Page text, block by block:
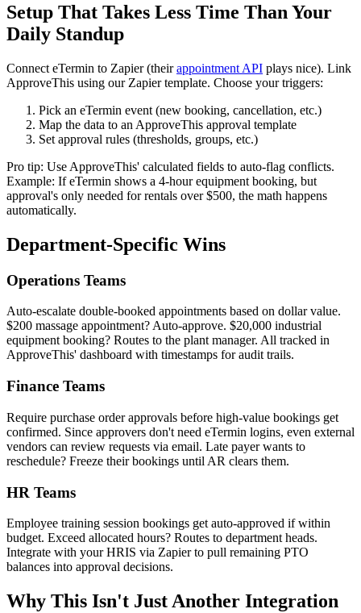
Setup That Takes Less Time Than Your
Daily Standup
Connect eTermin to Zapier (theirappointment API plays nice). Link
ApproveThis using our Zapier template. Choose your triggers:
Pick an eTermin event (new booking, cancellation, etc.)
Map the data to an ApproveThis approval template
Set approval rules (thresholds, groups, etc.)
Pro tip: Use ApproveThis' calculated fields to auto-flag conflicts.
Example: If eTermin shows a 4-hour equipment booking, but
approval's only needed for rentals over $500, the math happens
automatically.
Department-Specific Wins
Operations Teams
Auto-escalate double-booked appointments based on dollar value.
$200 massage appointment? Auto-approve. $20,000 industrial
equipment booking? Routes to the plant manager. All tracked in
ApproveThis' dashboard with timestamps for audit trails.
Finance Teams
Require purchase order approvals before high-value bookings get
confirmed. Since approvers don't need eTermin logins, even external
vendors can review requests via email. Late payer wants to
reschedule? Freeze their bookings until AR clears them.
HR Teams
Employee training session bookings get auto-approved if within
budget. Exceed allocated hours? Routes to department heads.
Integrate with your HRIS via Zapier to pull remaining PTO
balances into approval decisions.
Why This Isn't Just Another Integration